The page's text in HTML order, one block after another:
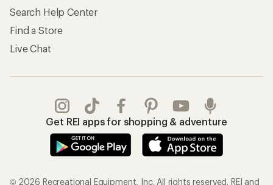
Search Help Center
Find a Store
Live Chat
Get REI apps for shopping & adventure
© 2026 Recreational Equipment, Inc. All rights reserved. REI and